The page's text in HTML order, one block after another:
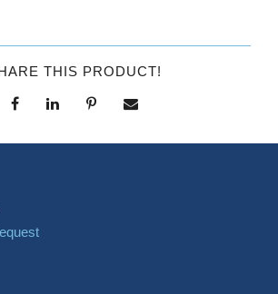
THIS PRODUCT!